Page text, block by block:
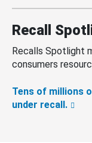
Recall
Recalls Spotlight
consumers
Tens of millions
under recall.